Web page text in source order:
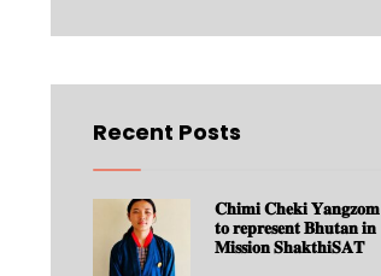
Recent Posts
𝐂𝐡𝐢𝐦𝐢 𝐂𝐡𝐞𝐤𝐢 𝐘𝐚𝐧𝐠𝐳𝐨𝐦
𝐭𝐨 𝐫𝐞𝐩𝐫𝐞𝐬𝐞𝐧𝐭 𝐁𝐡𝐮𝐭𝐚𝐧 𝐢𝐧
𝐌𝐢𝐬𝐬𝐢𝐨𝐧 𝐒𝐡𝐚𝐤𝐭𝐡𝐢𝐒𝐀𝐓